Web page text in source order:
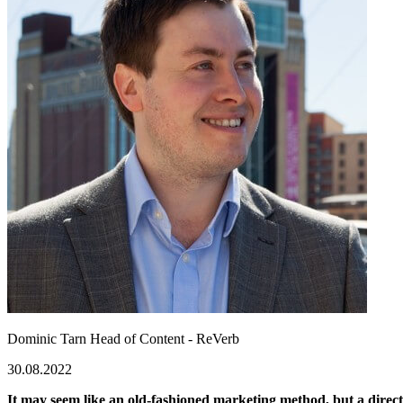
Dominic Tarn Head of Content - ReVerb
30.08.2022